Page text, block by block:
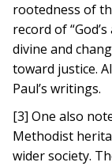
rootedness of
record of
divine and
toward justice.
Paul’s writings.
[3] One also
Methodist
wider society.